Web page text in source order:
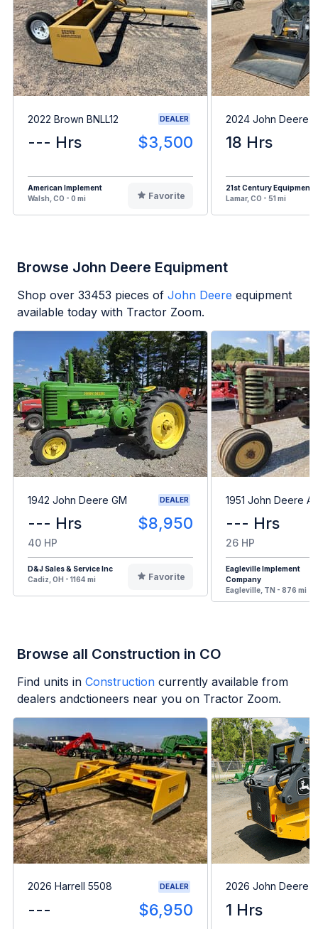
2022 Brown BNLL12 DEALER
--- Hrs $3,500
American Implement
Walsh, CO - 0 mi
Favorite
2024 John Deere
18 Hrs
21st Century Equipment
Lamar, CO - 51 mi
Browse John Deere Equipment
Shop over 33453 pieces of John Deere equipment
available today with Tractor Zoom.
1942 John Deere GM DEALER
--- Hrs $8,950
40 HP
D&J Sales & Service Inc
Cadiz, OH - 1164 mi
Favorite
1951 John Deere A
--- Hrs
26 HP
Eagleville Implement
Company
Eagleville, TN - 876 mi
Browse all Construction in CO
Find units in Construction currently available from
dealers andctioneers near you on Tractor Zoom.
2026 Harrell 5508 DEALER
--- $6,950
2026 John Deere
1 Hrs